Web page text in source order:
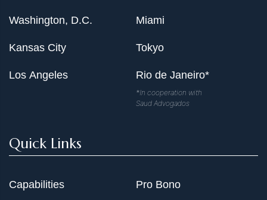
Washington, D.C.
Kansas City
Los Angeles
Miami
Tokyo
Rio de Janeiro*
*In cooperation with
Saud Advogados
Quick Links
Capabilities Pro Bono